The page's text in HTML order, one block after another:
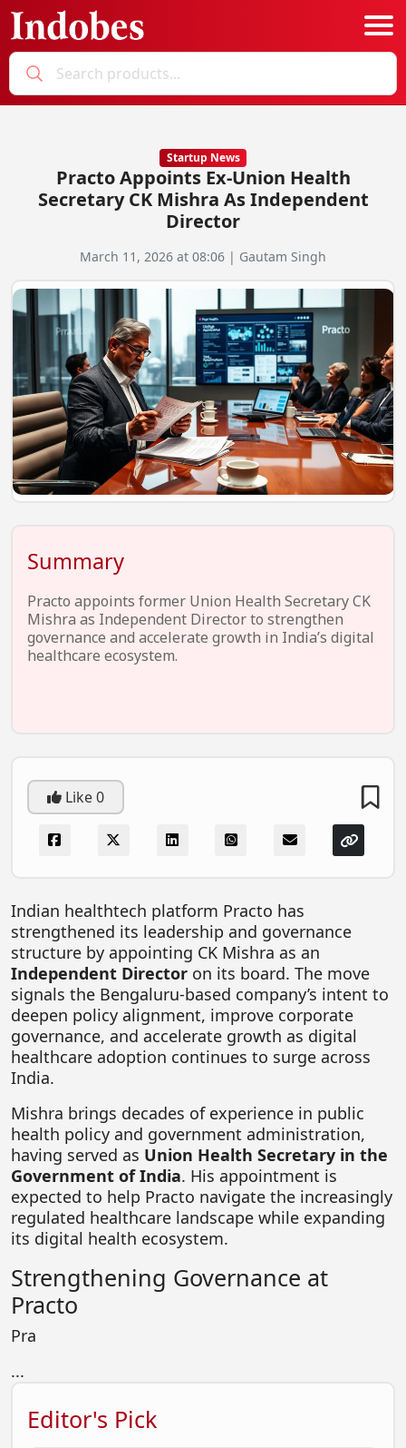
Education News
Startup News
Govt. Initiatives
Startup Funding
Economy
Business Networking
EV Startups
Artificial Intelligence
Entertainment
Icons Of Influence
Notable Entrepreneurs
Events
Wisdom Pearls
Lifestyle
Startup Failures
Technology
FOODTECH
CONSUMER SERVICES
Real Estate Tech
Resources
FINTECH
AGRITECH
Business Showcase
Policy & Regulation
E-Magazine
Bookmarks
Startup News
Practo Appoints Ex-Union Health
Secretary CK Mishra As Independent
Director
March 11, 2026 at 08:06 | Gautam Singh
Summary
Practo appoints former Union Health Secretary CK
Mishra as Independent Director to strengthen
governance and accelerate growth in India’s digital
healthcare ecosystem.
Like0
Indian healthtech platform Practo has
strengthened its leadership and governance
structure by appointing CK Mishra as an
Independent Director on its board. The move
signals the Bengaluru-based company’s intent to
deepen policy alignment, improve corporate
governance, and accelerate growth as digital
healthcare adoption continues to surge across
India.
Mishra brings decades of experience in public
health policy and government administration,
having served as Union Health Secretary in the
Government of India. His appointment is
expected to help Practo navigate the increasingly
regulated healthcare landscape while expanding
its digital health ecosystem.
Strengthening Governance at
Practo
Pra
...
Editor's Pick